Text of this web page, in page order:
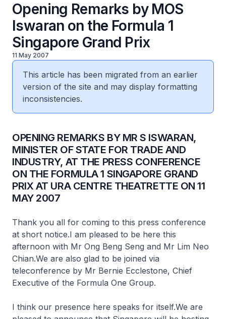
Opening Remarks by MOS
Iswaran on the Formula 1
Singapore Grand Prix
11 May 2007
This article has been migrated from an earlier
version of the site and may display formatting
inconsistencies.
OPENING REMARKS BY MR S ISWARAN,
MINISTER OF STATE FOR TRADE AND
INDUSTRY, AT THE PRESS CONFERENCE
ON THE FORMULA 1 SINGAPORE GRAND
PRIX AT URA CENTRE THEATRETTE ON 11
MAY 2007
Thank you all for coming to this press conference
at short notice.I am pleased to be here this
afternoon with Mr Ong Beng Seng and Mr Lim Neo
Chian.We are also glad to be joined via
teleconference by Mr Bernie Ecclestone, Chief
Executive of the Formula One Group.
I think our presence here speaks for itself.We are